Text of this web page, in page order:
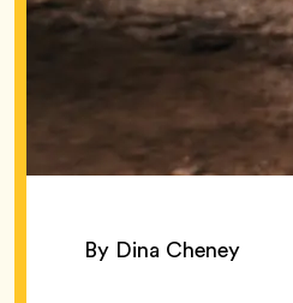
By Dina Cheney